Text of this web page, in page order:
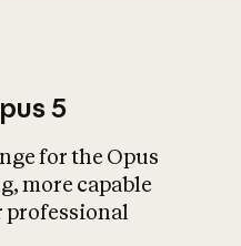
What is AI’s
impact on
5
for the Opus
more capable
professional